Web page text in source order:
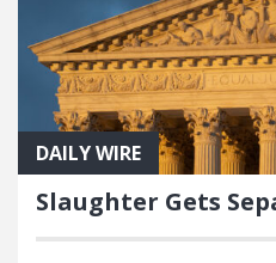
DAILY WIRE
Slaughter Gets